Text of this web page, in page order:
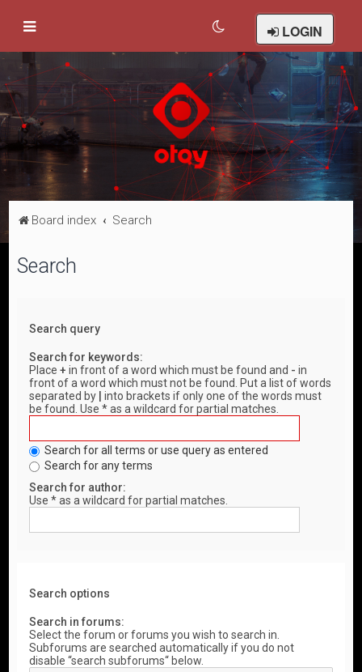
LOGIN
Board index Search
Search
Search query
Search for keywords:
Place+ in front of a word which must be found and - in
front of a word which must not be found. Put a list of words
separated by
into brackets if only one of the words must
be found. Use * as a wildcard for partial matches.
Search for all terms or use query as entered
Search for any terms
Search for author:
Use * as a wildcard for partial matches.
Search options
Search in forums:
Select the forum or forums you wish to search in.
Subforums are searched automatically if you do not
disable “search subforums“ below.